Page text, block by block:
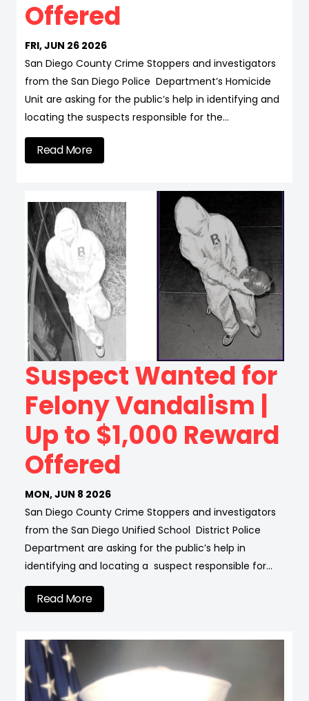
Offered
FRI, JUN 26 2026
San Diego County Crime Stoppers and investigators
from the San Diego Police Department’s Homicide
Unit are asking for the public’s help in identifying and
locating the suspects responsible for the…
Read More
Suspect Wanted for
Felony Vandalism |
Up to $1,000 Reward
Offered
MON, JUN 8 2026
San Diego County Crime Stoppers and investigators
from the San Diego Unified School District Police
Department are asking for the public’s help in
identifying and locating a suspect responsible for…
Read More